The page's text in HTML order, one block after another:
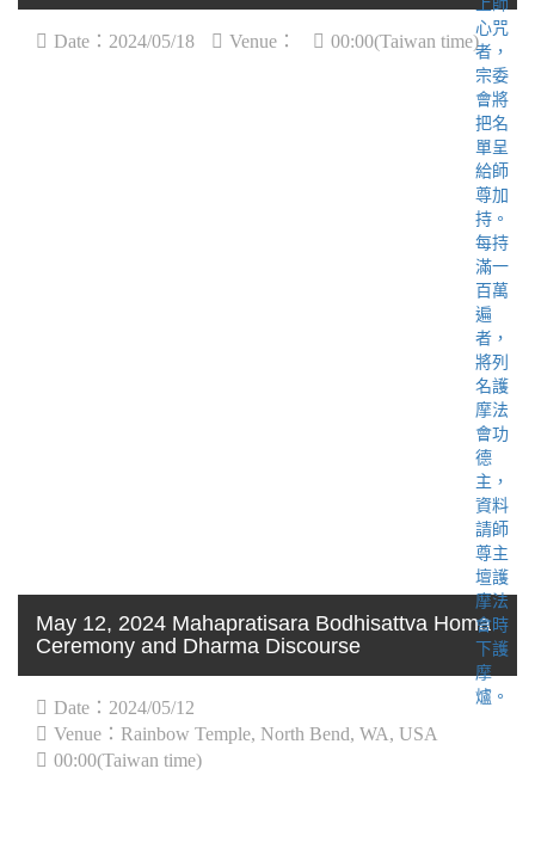
Date：2024/05/18 Venue： 00:00(Taiwan time)
May 12, 2024 Mahapratisara Bodhisattva Homa
Ceremony and Dharma Discourse
Date：2024/05/12
Venue：Rainbow Temple, North Bend, WA, USA
00:00(Taiwan time)